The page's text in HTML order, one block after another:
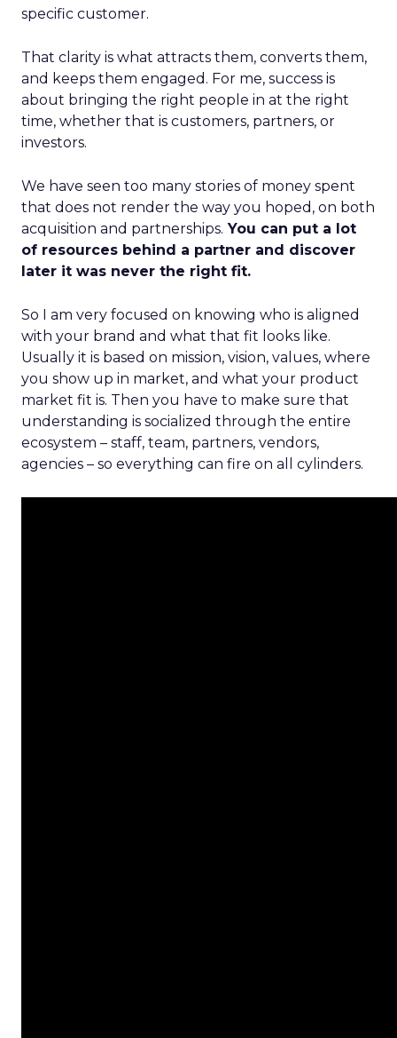
specific customer.
That clarity is what attracts them, converts them,
and keeps them engaged. For me, success is
about bringing the right people in at the right
time, whether that is customers, partners, or
investors.
We have seen too many stories of money spent
that does not render the way you hoped, on both
acquisition and partnerships. You can put a lot
of resources behind a partner and discover
later it was never the right fit.
So I am very focused on knowing who is aligned
with your brand and what that fit looks like.
Usually it is based on mission, vision, values, where
you show up in market, and what your product
market fit is. Then you have to make sure that
understanding is socialized through the entire
ecosystem – staff, team, partners, vendors,
agencies – so everything can fire on all cylinders.